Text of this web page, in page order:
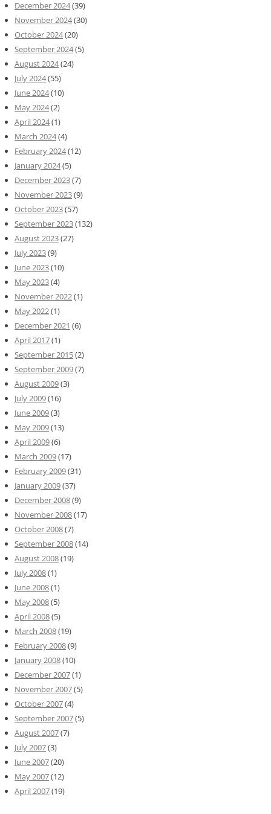
December 2024(39)
November 2024(30)
October 2024(20)
September 2024(5)
August 2024(24)
July 2024(55)
June 2024(10)
May 2024(2)
April 2024(1)
March 2024(4)
February 2024(12)
January 2024(5)
December 2023(7)
November 2023(9)
October 2023(57)
September 2023(132)
August 2023(27)
July 2023(9)
June 2023(10)
May 2023(4)
November 2022(1)
May 2022(1)
December 2021 (6)
April 2017(1)
September 2015(2)
September 2009(7)
August 2009(3)
July 2009(16)
June 2009(3)
May 2009(13)
April 2009(6)
March 2009(17)
February 2009(31)
January 2009(37)
December 2008(9)
November 2008(17)
October 2008(7)
September 2008(14)
August 2008(19)
July 2008(1)
June 2008(1)
May 2008(5)
April 2008(5)
March 2008(19)
February 2008(9)
January 2008(10)
December 2007(1)
November 2007(5)
October 2007(4)
September 2007(5)
August 2007(7)
July 2007(3)
June 2007(20)
May 2007(12)
April 2007(19)